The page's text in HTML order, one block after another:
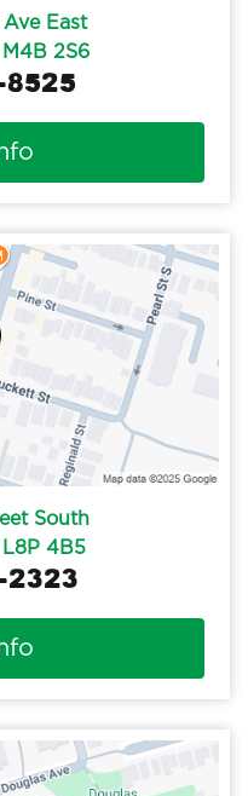
East
M4B 2S6
South
L8P 4B5